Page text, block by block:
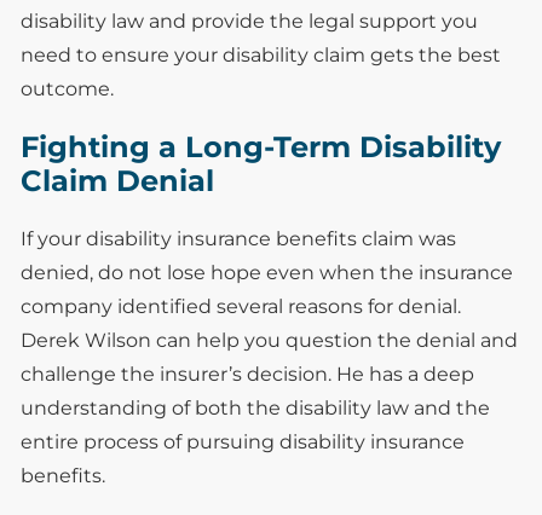
disability law and provide the legal support you
need to ensure your disability claim gets the best
outcome.
Fighting a Long-Term Disability
Claim Denial
If your disability insurance benefits claim was
denied, do not lose hope even when the insurance
company identified several reasons for denial.
Derek Wilson can help you question the denial and
challenge the insurer’s decision. He has a deep
understanding of both the disability law and the
entire process of pursuing disability insurance
benefits.